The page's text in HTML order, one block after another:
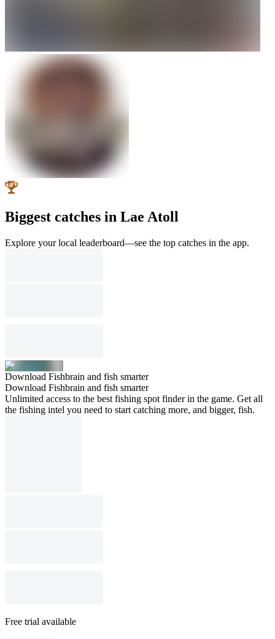
Biggest catches in Lae Atoll
Explore your local leaderboard—see the top catches in the app.
Download Fishbrain and fish smarter
Download Fishbrain and fish smarter
Unlimited access to the best fishing spot finder in the game. Get all
the fishing intel you need to start catching more, and bigger, fish.
Free trial available